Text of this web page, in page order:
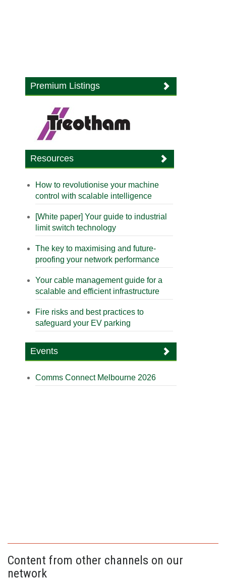
Premium Listings
Resources
How to revolutionise your machine
control with scalable intelligence
[White paper] Your guide to industrial
limit switch technology
The key to maximising and future-
proofing your network performance
Your cable management guide for a
scalable and efficient infrastructure
Fire risks and best practices to
safeguard your EV parking
Events
Comms Connect Melbourne 2026
Content from other channels on our
network